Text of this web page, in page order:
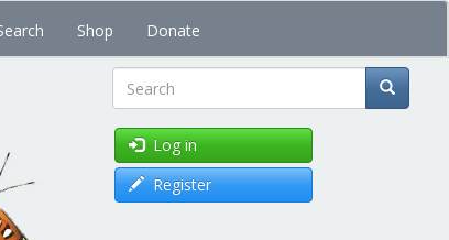
Shop Donate
Search
Log in
Register